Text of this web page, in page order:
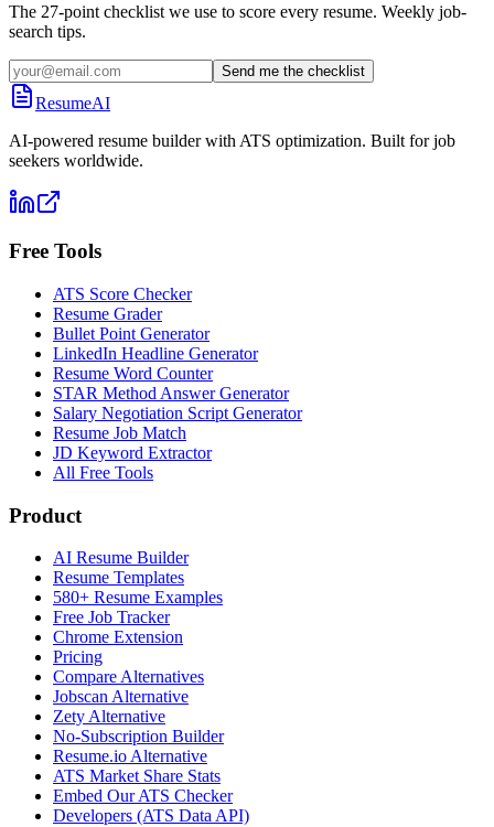
The 27-point checklist we use to score every resume. Weekly job-
search tips.
Send me the checklist
ResumeAI
AI-powered resume builder with ATS optimization. Built for job
seekers worldwide.
Free Tools
ATS Score Checker
Resume Grader
Bullet Point Generator
LinkedIn Headline Generator
Resume Word Counter
STAR Method Answer Generator
Salary Negotiation Script Generator
Resume Job Match
JD Keyword Extractor
All Free Tools
Product
AI Resume Builder
Resume Templates
580+ Resume Examples
Free Job Tracker
Chrome Extension
Pricing
Compare Alternatives
Jobscan Alternative
Zety Alternative
No-Subscription Builder
Resume.io Alternative
ATS Market Share Stats
Embed Our ATS Checker
Developers (ATS Data API)